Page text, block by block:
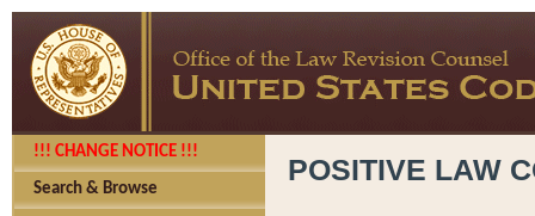
!!! CHANGE NOTICE !!!
Search & Browse
POSITIVE LAW